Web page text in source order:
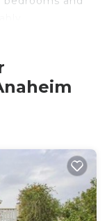
infants),
life with
aboard
the sea